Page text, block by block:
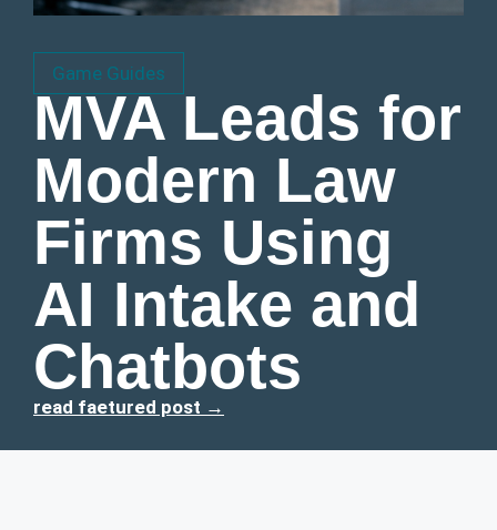
Game Guides
MVA Leads for
Modern Law
Firms Using
AI Intake and
Chatbots
read faetured post →